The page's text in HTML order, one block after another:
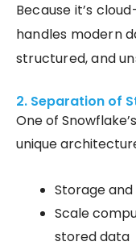
Because it’s
handles modern
structured, and
2. Separation of
One of
unique
Storage
Scale
stored data